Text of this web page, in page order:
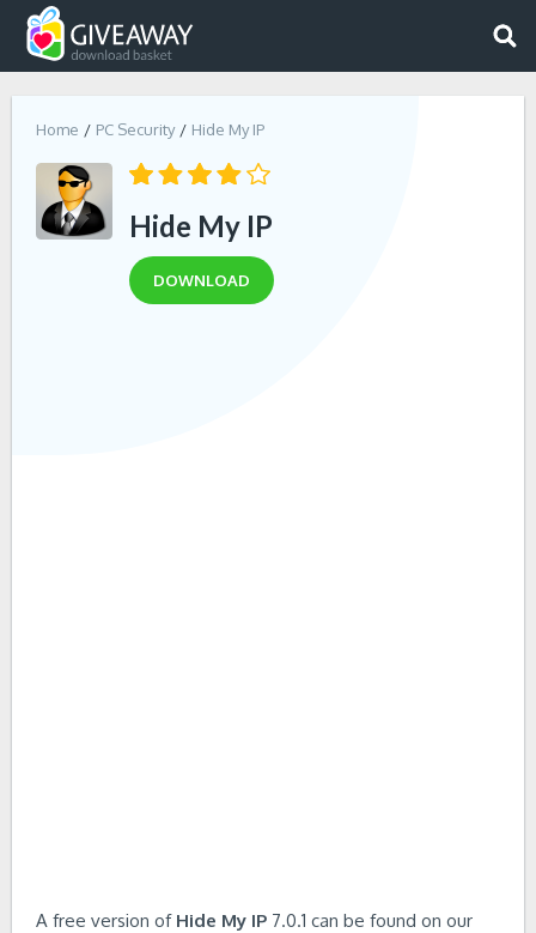
Home PC Security Hide My IP
Hide My IP
DOWNLOAD
A free version of Hide My IP 7.0.1 can be found on our